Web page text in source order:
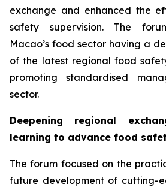
exchange and enhanced the
safety supervision. The
Macao’s food sector having a
of the latest regional food
promoting standardised
sector.
Deepening regional
learning to advance food
The forum focused on the
future development of cutting-